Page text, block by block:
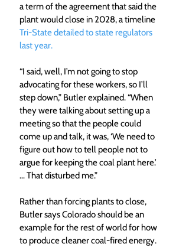
a term of the agreement that said the
plant would close in 2028, a timeline
Tri-State detailed to state regulators
last year.
“I said, well, I’m not going to stop
advocating for these workers, so I’ll
step down,” Butler explained. “When
they were talking about setting up a
meeting so that the people could
come up and talk, it was, ‘We need to
figure out how to tell people not to
argue for keeping the coal plant here.’
… That disturbed me.”
Rather than forcing plants to close,
Butler says Colorado should be an
example for the rest of world for how
to produce cleaner coal-fired energy.